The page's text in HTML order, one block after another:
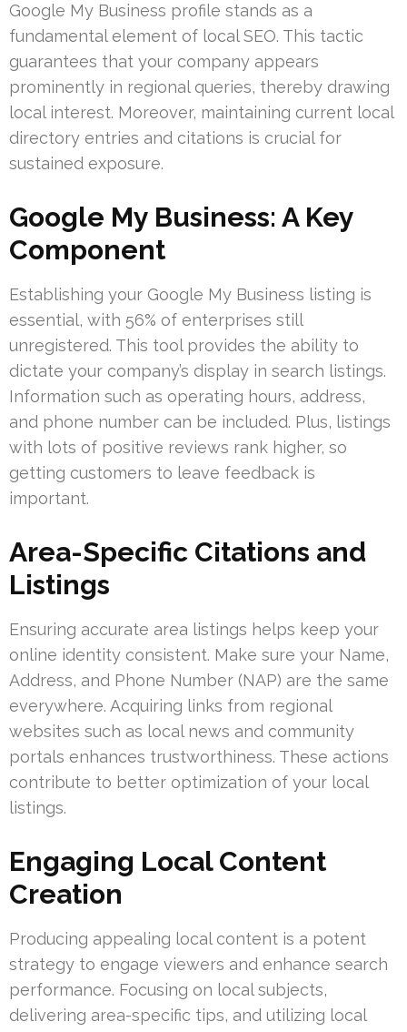
Google My Business profile stands as a
fundamental element of local SEO. This tactic
guarantees that your company appears
prominently in regional queries, thereby drawing
local interest. Moreover, maintaining current local
directory entries and citations is crucial for
sustained exposure.
Google My Business: A Key
Component
Establishing your Google My Business listing is
essential, with 56% of enterprises still
unregistered. This tool provides the ability to
dictate your company’s display in search listings.
Information such as operating hours, address,
and phone number can be included. Plus, listings
with lots of positive reviews rank higher, so
getting customers to leave feedback is
important.
Area-Specific Citations and
Listings
Ensuring accurate area listings helps keep your
online identity consistent. Make sure your Name,
Address, and Phone Number (NAP) are the same
everywhere. Acquiring links from regional
websites such as local news and community
portals enhances trustworthiness. These actions
contribute to better optimization of your local
listings.
Engaging Local Content
Creation
Producing appealing local content is a potent
strategy to engage viewers and enhance search
performance. Focusing on local subjects,
delivering area-specific tips, and utilizing local